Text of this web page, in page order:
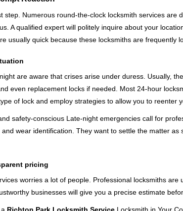
step. Numerous round-the-clock locksmith services
A qualified expert will politely inquire about your
usually quick because these locksmiths are frequently
are aware that crises arise under duress. Usually,
even replacement locks if needed. Most 24-hour
of lock and employ strategies to allow you to reenter
safety-conscious Late-night emergencies call for
wear identification. They want to settle the matter
pricing
worries a lot of people. Professional locksmiths
businesses will give you a precise estimate